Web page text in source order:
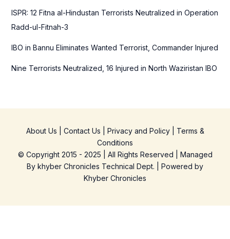
ISPR: 12 Fitna al-Hindustan Terrorists Neutralized in Operation
Radd-ul-Fitnah-3
IBO in Bannu Eliminates Wanted Terrorist, Commander Injured
Nine Terrorists Neutralized, 16 Injured in North Waziristan IBO
About Us Contact Us Privacy and Policy| Terms &
Conditions
© Copyright 2015 - 2025 | All Rights Reserved | Managed
By khyber Chronicles Technical Dept. | Powered by
Khyber Chronicles